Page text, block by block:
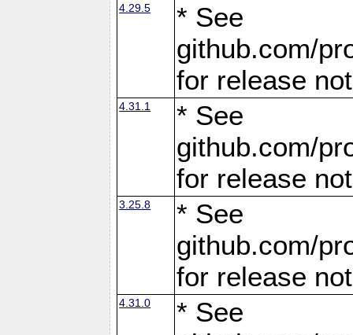
4.29.5
* See
github.com/
for release
4.31.1
* See
github.com/
for release
3.25.8
* See
github.com/
for release
4.31.0
* See